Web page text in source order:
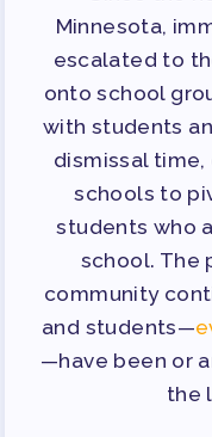
TRACK
BYLAWS
FOR
TAAAC
TUTOR
DONATE TO
Minnesota,
escalated to
onto school
with students
dismissal
schools to
students who
school. The
community
and students—
—have been or
the